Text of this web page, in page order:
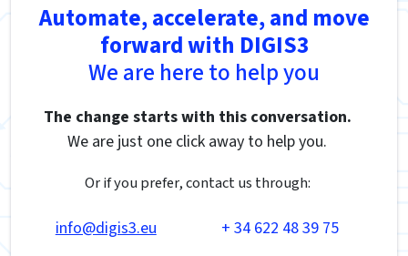
Automate, accelerate, and move
forward with DIGIS3
We are here to help you
The change starts with this conversation.
We are just one click away to help you.
Or if you prefer, contact us through:
info@digis3.eu + 34 622 48 39 75